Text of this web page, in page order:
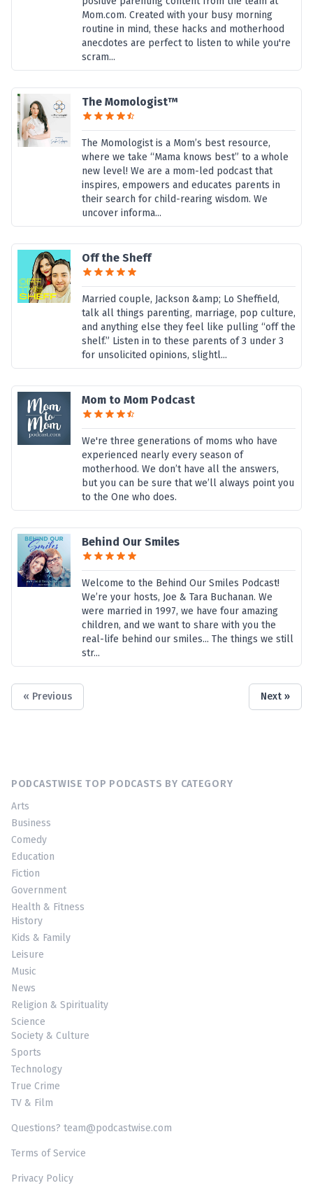
Mom.com. Created with your busy morning
routine in mind, these hacks and motherhood
anecdotes are perfect to listen to while you're
scram...
The Momologist™
The Momologist is a Mom’s best resource,
where we take “Mama knows best” to a whole
new level! We are a mom-led podcast that
inspires, empowers and educates parents in
their search for child-rearing wisdom. We
uncover informa...
Off the Sheff
Married couple, Jackson &amp; Lo Sheffield,
talk all things parenting, marriage, pop culture,
and anything else they feel like pulling “off the
shelf.” Listen in to these parents of 3 under 3
for unsolicited opinions, slightl...
Mom to Mom Podcast
We're three generations of moms who have
experienced nearly every season of
motherhood. We don’t have all the answers,
but you can be sure that we’ll always point you
to the One who does.
Behind Our Smiles
Welcome to the Behind Our Smiles Podcast!
We’re your hosts, Joe & Tara Buchanan. We
were married in 1997, we have four amazing
children, and we want to share with you the
real-life behind our smiles... The things we still
str...
« Previous Next »
PODCASTWISE TOP PODCASTS BY CATEGORY
Arts
Business
Comedy
Education
Fiction
Government
Health & Fitness
History
Kids & Family
Leisure
Music
News
Religion & Spirituality
Science
Society & Culture
Sports
Technology
True Crime
TV & Film
Questions? team@podcastwise.com
Terms of Service
Privacy Policy